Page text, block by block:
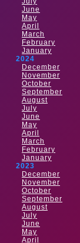
June
May
April
March
February
January
2024
December
November
October
September
August
July
June
May
April
March
February
January
2023
December
November
October
September
August
July
June
May
April